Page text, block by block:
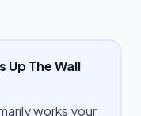
Up The Wall
works your